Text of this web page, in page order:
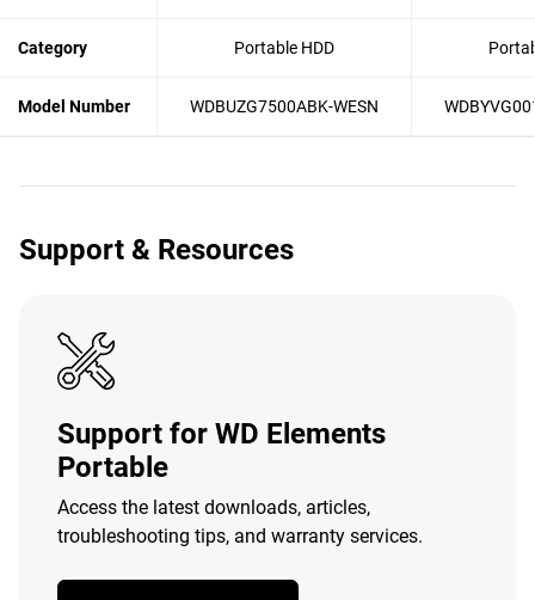
Category Portable HDD
Model Number WDBUZG7500ABK-WESN
Support & Resources
Support for WD Elements
Portable
Access the latest downloads, articles,
troubleshooting tips, and warranty services.